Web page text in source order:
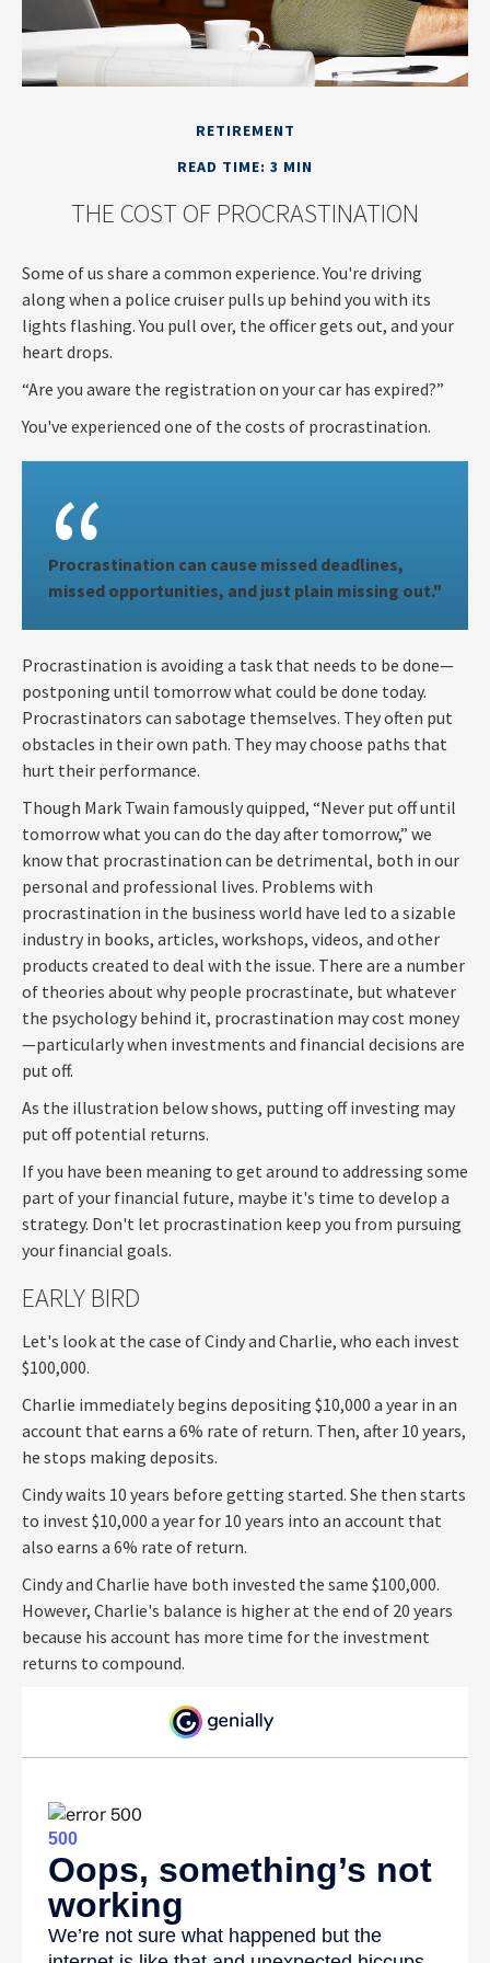
RETIREMENT
READ TIME: 3 MIN
THE COST OF PROCRASTINATION
Some of us share a common experience. You're driving
along when a police cruiser pulls up behind you with its
lights flashing. You pull over, the officer gets out, and your
heart drops.
“Are you aware the registration on your car has expired?”
You've experienced one of the costs of procrastination.
Procrastination can cause missed deadlines,
missed opportunities, and just plain missing out."
Procrastination is avoiding a task that needs to be done—
postponing until tomorrow what could be done today.
Procrastinators can sabotage themselves. They often put
obstacles in their own path. They may choose paths that
hurt their performance.
Though Mark Twain famously quipped, “Never put off until
tomorrow what you can do the day after tomorrow,” we
know that procrastination can be detrimental, both in our
personal and professional lives. Problems with
procrastination in the business world have led to a sizable
industry in books, articles, workshops, videos, and other
products created to deal with the issue. There are a number
of theories about why people procrastinate, but whatever
the psychology behind it, procrastination may cost money
—particularly when investments and financial decisions are
put off.
As the illustration below shows, putting off investing may
put off potential returns.
If you have been meaning to get around to addressing some
part of your financial future, maybe it's time to develop a
strategy. Don't let procrastination keep you from pursuing
your financial goals.
EARLY BIRD
Let's look at the case of Cindy and Charlie, who each invest
$100,000.
Charlie immediately begins depositing $10,000 a year in an
account that earns a 6% rate of return. Then, after 10 years,
he stops making deposits.
Cindy waits 10 years before getting started. She then starts
to invest $10,000 a year for 10 years into an account that
also earns a 6% rate of return.
Cindy and Charlie have both invested the same $100,000.
However, Charlie's balance is higher at the end of 20 years
because his account has more time for the investment
returns to compound.